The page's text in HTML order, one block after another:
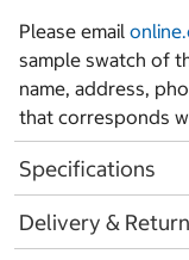
Please email
sample swatch of
name, address,
that corresponds
Specifications
Delivery &